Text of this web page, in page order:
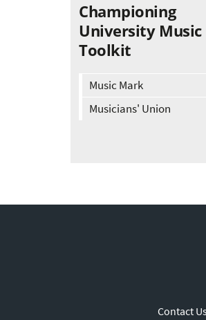
Championing
University Music
Toolkit
Music Mark
Musicians' Union
Contact